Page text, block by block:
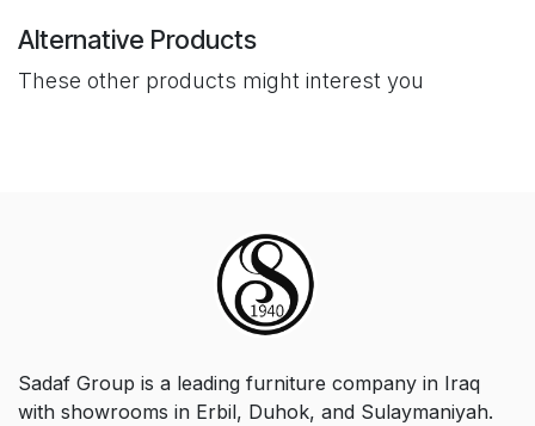
Alternative Products
These other products might interest you
Sadaf Group is a leading furniture company in Iraq
with showrooms in Erbil, Duhok, and Sulaymaniyah.